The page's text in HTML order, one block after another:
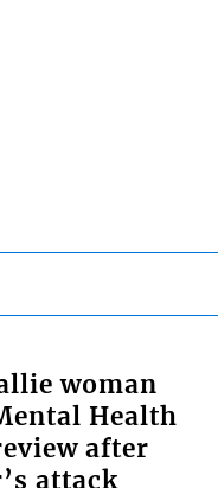
woman
Health
after
attack